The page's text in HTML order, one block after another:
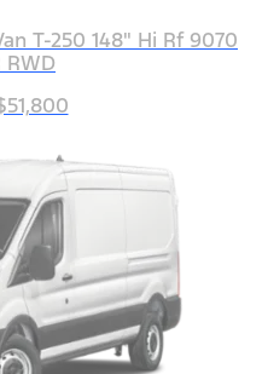
T-250 148" Hi Rf 9070
RWD